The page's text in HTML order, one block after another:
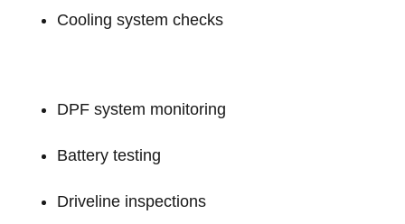
Cooling system checks
DPF system monitoring
Battery testing
Driveline inspections